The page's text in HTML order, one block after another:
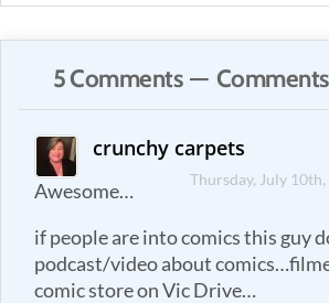
5 Comments —
crunchy carpets
Thursday, July
Awesome…
if people are into comics this guy
podcast/video about
comic store on Vic Drive…